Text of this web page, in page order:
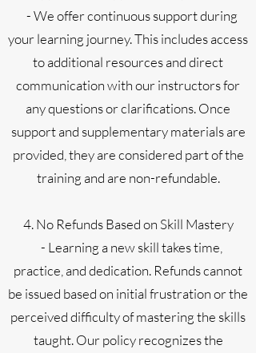
- We offer continuous support during
your learning journey. This includes access
to additional resources and direct
communication with our instructors for
any questions or clarifications. Once
support and supplementary materials are
provided, they are considered part of the
training and are non-refundable.
4. No Refunds Based on Skill Mastery
- Learning a new skill takes time,
practice, and dedication. Refunds cannot
be issued based on initial frustration or the
perceived difficulty of mastering the skills
taught. Our policy recognizes the